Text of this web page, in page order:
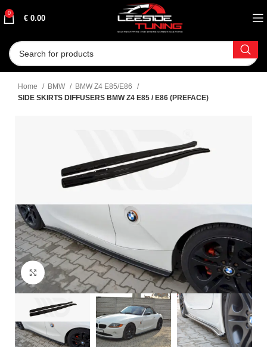
0
€ 0.00
Home BMW
BMW Z4 E85/E86
SIDE SKIRTS DIFFUSERS BMW Z4 E85 / E86 (PREFACE)
Click to enlarge